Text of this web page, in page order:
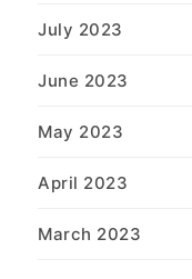
July 2023
June 2023
May 2023
April 2023
March 2023